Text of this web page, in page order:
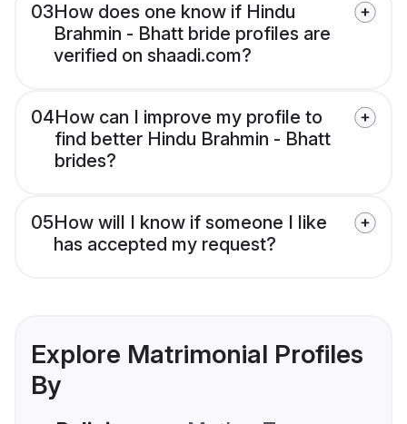
03How does one know if Hindu
Brahmin - Bhatt bride profiles are
verified on shaadi.com?
04How can I improve my profile to
find better Hindu Brahmin - Bhatt
brides?
05How will I know if someone I like
has accepted my request?
Explore Matrimonial Profiles
By